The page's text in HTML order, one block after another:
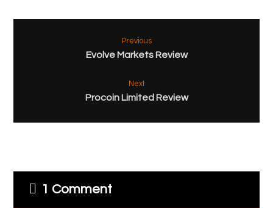
Previous
Evolve Markets Review
Next
Procoin Limited Review
1 Comment